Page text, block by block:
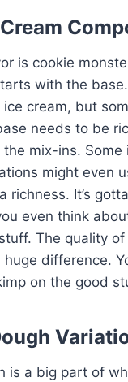
is cookie
with the base.
cream, but
needs to be
mix-ins. Some
might even
richness. It’s
even think
The quality
huge difference.
on the good
is a big part of